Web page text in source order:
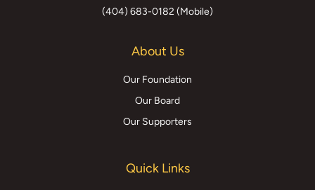
(404) 683-0182 (Mobile)
About Us
Our Foundation
Our Board
Our Supporters
Quick Links